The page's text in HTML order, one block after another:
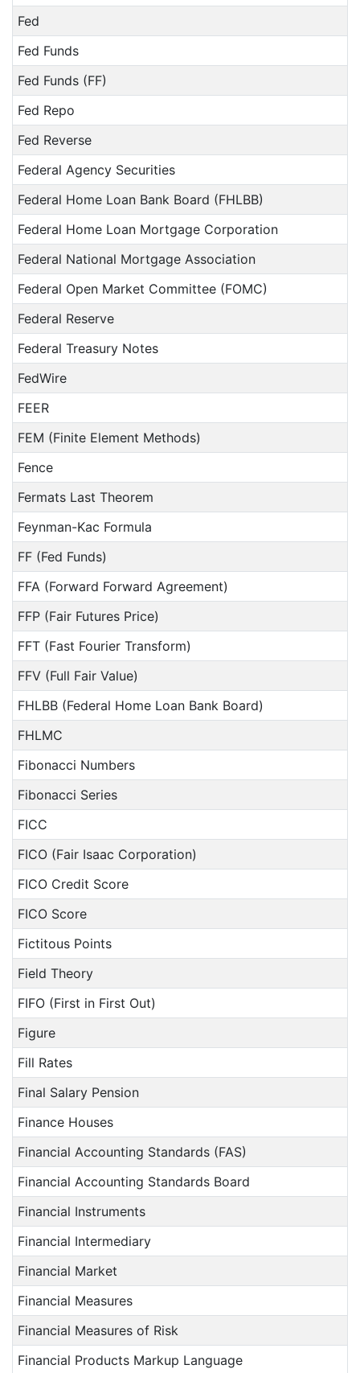
Fed
Fed Funds
Fed Funds (FF)
Fed Repo
Fed Reverse
Federal Agency Securities
Federal Home Loan Bank Board (FHLBB)
Federal Home Loan Mortgage Corporation
Federal National Mortgage Association
Federal Open Market Committee (FOMC)
Federal Reserve
Federal Treasury Notes
FedWire
FEER
FEM (Finite Element Methods)
Fence
Fermats Last Theorem
Feynman-Kac Formula
FF (Fed Funds)
FFA (Forward Forward Agreement)
FFP (Fair Futures Price)
FFT (Fast Fourier Transform)
FFV (Full Fair Value)
FHLBB (Federal Home Loan Bank Board)
FHLMC
Fibonacci Numbers
Fibonacci Series
FICC
FICO (Fair Isaac Corporation)
FICO Credit Score
FICO Score
Fictitous Points
Field Theory
FIFO (First in First Out)
Figure
Fill Rates
Final Salary Pension
Finance Houses
Financial Accounting Standards (FAS)
Financial Accounting Standards Board
Financial Instruments
Financial Intermediary
Financial Market
Financial Measures
Financial Measures of Risk
Financial Products Markup Language